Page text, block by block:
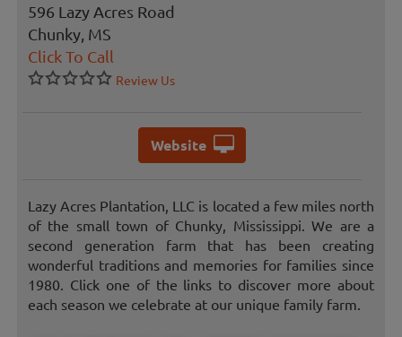
596 Lazy Acres Road
Chunky, MS
Click To Call
Review Us
Website
Lazy Acres Plantation, LLC is located a few miles north
of the small town of Chunky, Mississippi. We are a
second generation farm that has been creating
wonderful traditions and memories for families since
1980. Click one of the links to discover more about
each season we celebrate at our unique family farm.